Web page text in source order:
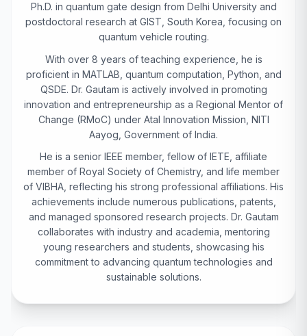
Ph.D. in quantum gate design from Delhi University and
postdoctoral research at GIST, South Korea, focusing on
quantum vehicle routing.
With over 8 years of teaching experience, he is
proficient in MATLAB, quantum computation, Python, and
QSDE. Dr. Gautam is actively involved in promoting
innovation and entrepreneurship as a Regional Mentor of
Change (RMoC) under Atal Innovation Mission, NITI
Aayog, Government of India.
He is a senior IEEE member, fellow of IETE, affiliate
member of Royal Society of Chemistry, and life member
of VIBHA, reflecting his strong professional affiliations. His
achievements include numerous publications, patents,
and managed sponsored research projects. Dr. Gautam
collaborates with industry and academia, mentoring
young researchers and students, showcasing his
commitment to advancing quantum technologies and
sustainable solutions.